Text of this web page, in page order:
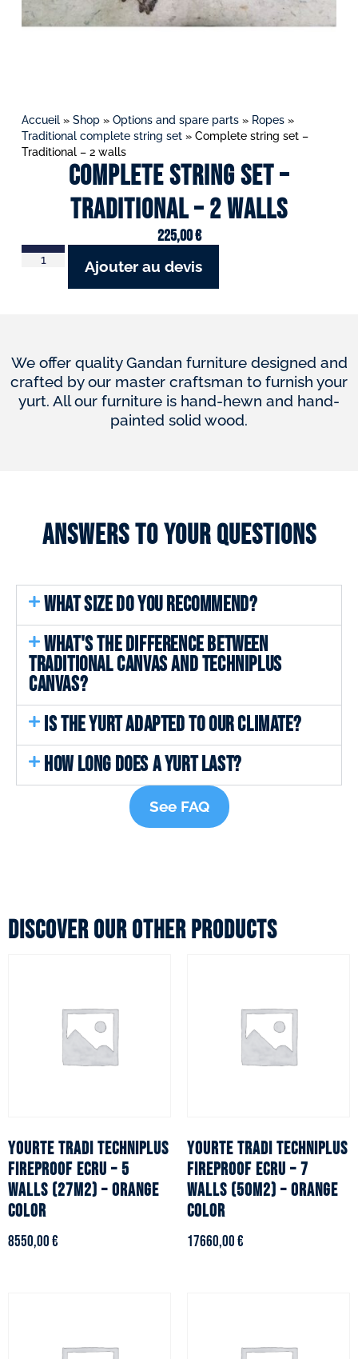
Accueil» Shop» Options and spare parts» Ropes»
Traditional complete string set» Complete string set –
Traditional – 2 walls
Complete string set –
Traditional – 2 walls
225,00€
Ajouter au devis
We offer quality Gandan furniture designed and
crafted by our master craftsman to furnish your
yurt. All our furniture is hand-hewn and hand-
painted solid wood.
Answers to your questions
WHAT SIZE DO YOU RECOMMEND?
WHAT'S THE DIFFERENCE BETWEEN
TRADITIONAL CANVAS AND TECHNIPLUS
CANVAS?
IS THE YURT ADAPTED TO OUR CLIMATE?
HOW LONG DOES A YURT LAST?
See FAQ
Discover our other products
YOURTE TRADI TECHNIPLUS
fireproof ecru – 5
walls (27m2) – Orange
color
8550,00€
YOURTE TRADI TECHNIPLUS
fireproof ecru – 7
walls (50m2) – Orange
color
17660,00€